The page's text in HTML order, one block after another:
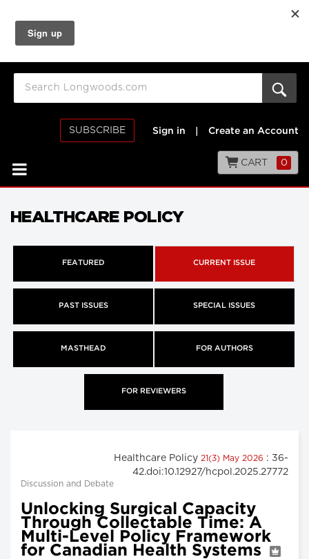
SUBSCRIBE Sign in Create an Account
CART 0
HEALTHCARE POLICY
FEATURED CURRENT ISSUE
PAST ISSUES SPECIAL ISSUES
MASTHEAD FOR AUTHORS
FOR REVIEWERS
Healthcare Policy 21(3) May 2026 : 36-
42.doi:10.12927/hcpol.2025.27772
Discussion and Debate
Unlocking Surgical Capacity
Through Collectable Time: A
Multi-Level Policy Framework
for Canadian Health Systems